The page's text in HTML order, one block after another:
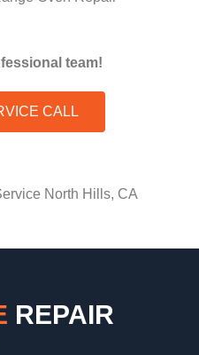
team!
CALL
North Hills, CA
REPAIR